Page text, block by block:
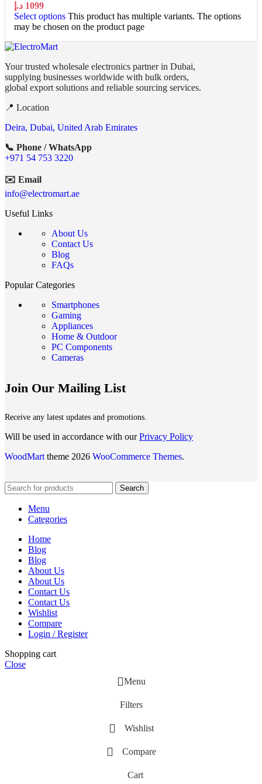
1099 د.إ
Select options This product has multiple variants. The options
may be chosen on the product page
Your trusted wholesale electronics partner in Dubai,
supplying businesses worldwide with bulk orders,
global export solutions and reliable sourcing services.
📍 Location
Deira, Dubai, United Arab Emirates
📞 Phone / WhatsApp
+971 54 753 3220
✉️ Email
info@electromart.ae
Useful Links
About Us
Contact Us
Blog
FAQs
Popular Categories
Smartphones
Gaming
Appliances
Home & Outdoor
PC Components
Cameras
Join Our Mailing List
Receive any latest updates and promotions.
Will be used in accordance with ourPrivacy Policy
WoodMart theme 2026 WooCommerce Themes.
Search
Menu
Categories
Home
Blog
Blog
About Us
About Us
Contact Us
Contact Us
Wishlist
Compare
Login / Register
Shopping cart
Close
Menu
Filters
Wishlist
Compare
Cart